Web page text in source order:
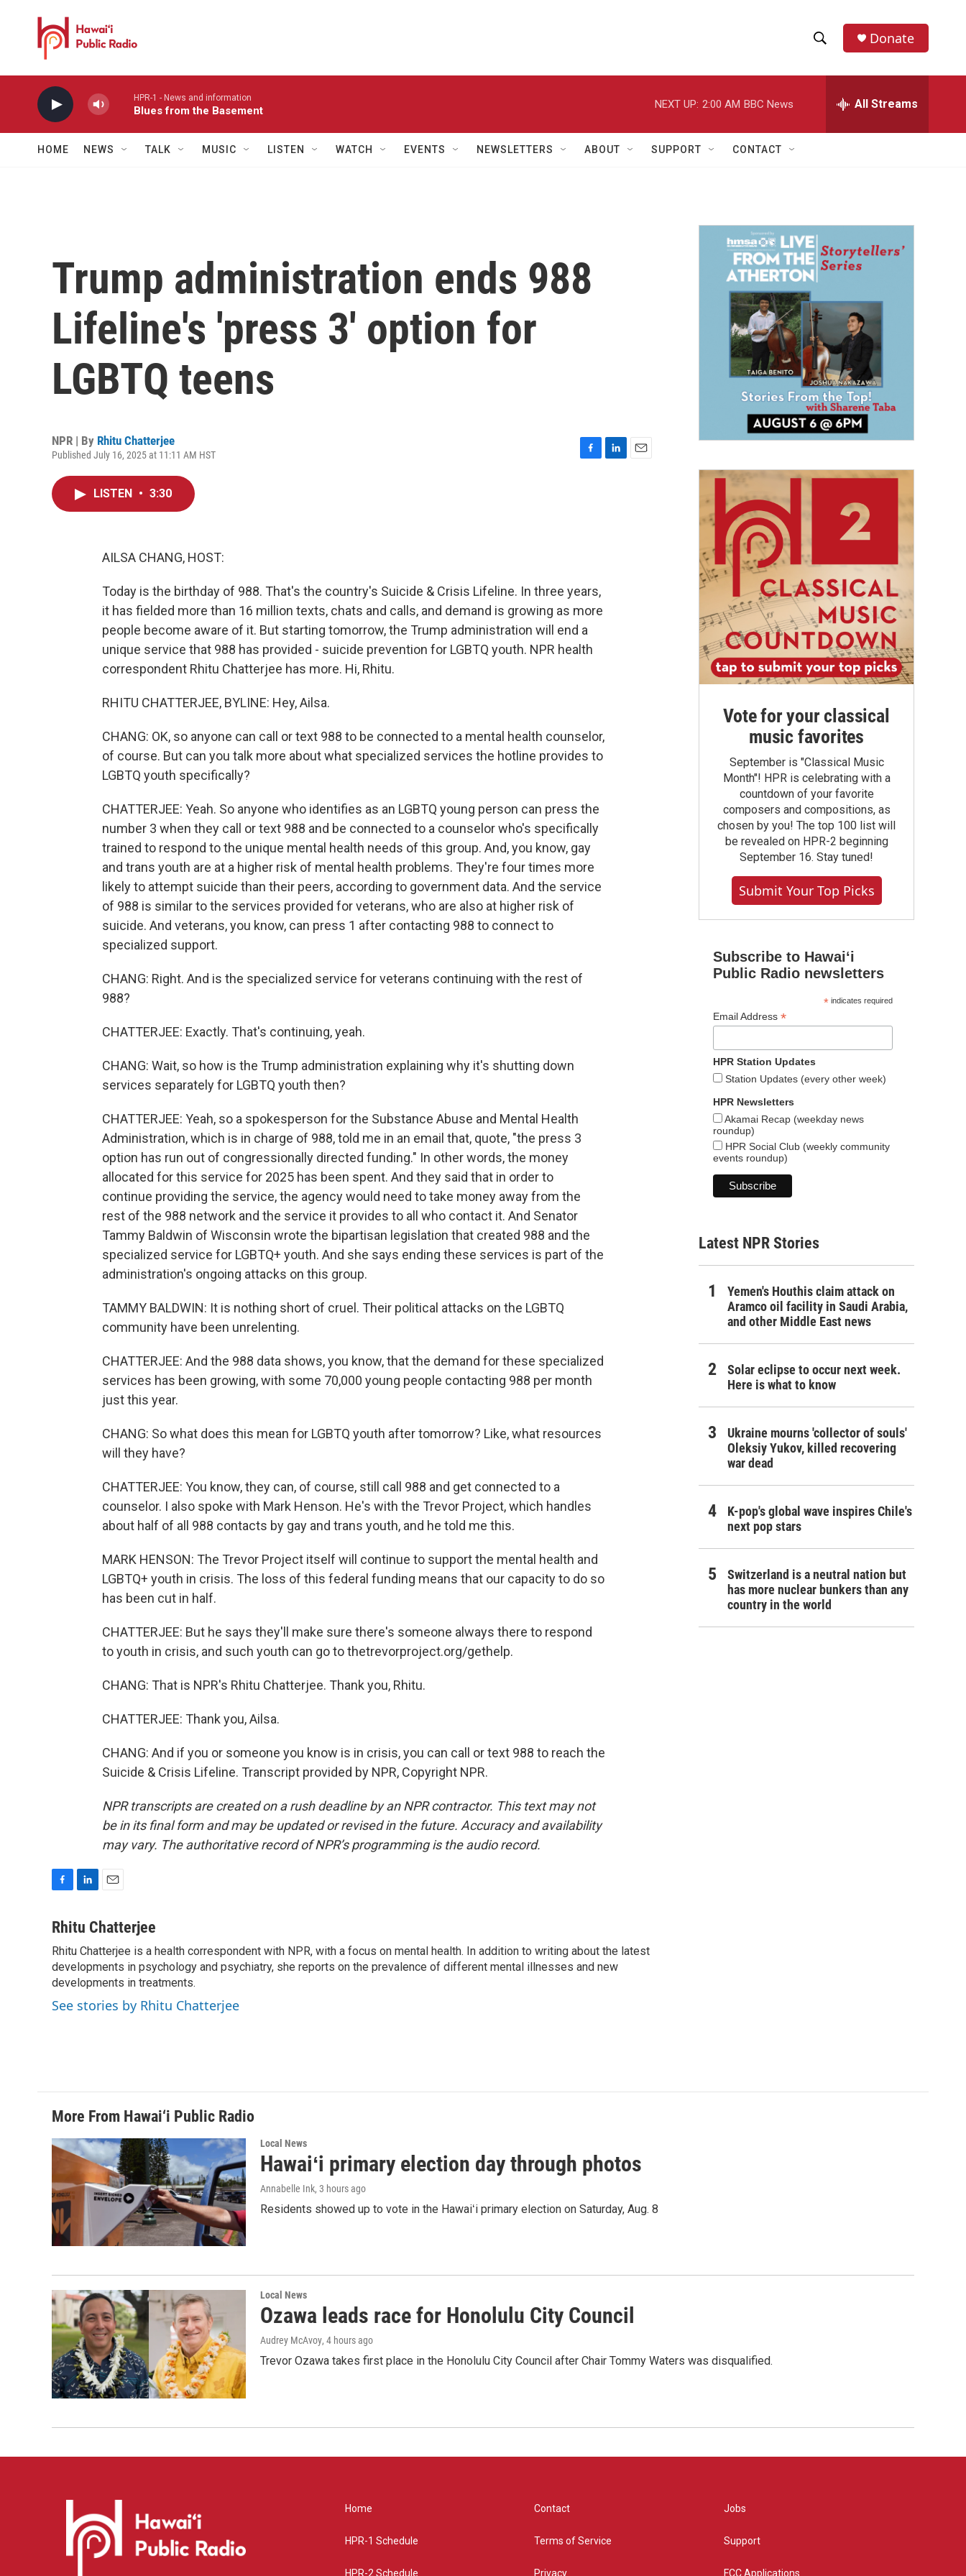
h
w
a
r
h
e
h
Donate
HPR-1 - News and information
Blues from the Basement
NEXT UP: 2:00 AM BBC News All Streams
HOME NEWS TALK MUSIC LISTEN WATCH EVENTS NEWSLETTERS ABOUT SUPPORT CONTACT
Trump administration ends 988
Lifeline's 'press 3' option for
LGBTQ teens
NPR | By Rhitu Chatterjee
Published July 16, 2025 at 11:11 AM HST
LISTEN • 3:30
AILSA CHANG, HOST:
Today is the birthday of 988. That's the country's Suicide & Crisis Lifeline. In three years,
it has fielded more than 16 million texts, chats and calls, and demand is growing as more
people become aware of it. But starting tomorrow, the Trump administration will end a
unique service that 988 has provided - suicide prevention for LGBTQ youth. NPR health
correspondent Rhitu Chatterjee has more. Hi, Rhitu.
RHITU CHATTERJEE, BYLINE: Hey, Ailsa.
CHANG: OK, so anyone can call or text 988 to be connected to a mental health counselor,
of course. But can you talk more about what specialized services the hotline provides to
LGBTQ youth specifically?
CHATTERJEE: Yeah. So anyone who identifies as an LGBTQ young person can press the
number 3 when they call or text 988 and be connected to a counselor who's specifically
trained to respond to the unique mental health needs of this group. And, you know, gay
and trans youth are at a higher risk of mental health problems. They're four times more
likely to attempt suicide than their peers, according to government data. And the service
of 988 is similar to the services provided for veterans, who are also at higher risk of
suicide. And veterans, you know, can press 1 after contacting 988 to connect to
specialized support.
CHANG: Right. And is the specialized service for veterans continuing with the rest of
988?
CHATTERJEE: Exactly. That's continuing, yeah.
CHANG: Wait, so how is the Trump administration explaining why it's shutting down
services separately for LGBTQ youth then?
CHATTERJEE: Yeah, so a spokesperson for the Substance Abuse and Mental Health
Administration, which is in charge of 988, told me in an email that, quote, "the press 3
option has run out of congressionally directed funding." In other words, the money
allocated for this service for 2025 has been spent. And they said that in order to
continue providing the service, the agency would need to take money away from the
rest of the 988 network and the service it provides to all who contact it. And Senator
Tammy Baldwin of Wisconsin wrote the bipartisan legislation that created 988 and the
specialized service for LGBTQ+ youth. And she says ending these services is part of the
administration's ongoing attacks on this group.
TAMMY BALDWIN: It is nothing short of cruel. Their political attacks on the LGBTQ
community have been unrelenting.
CHATTERJEE: And the 988 data shows, you know, that the demand for these specialized
services has been growing, with some 70,000 young people contacting 988 per month
just this year.
CHANG: So what does this mean for LGBTQ youth after tomorrow? Like, what resources
will they have?
CHATTERJEE: You know, they can, of course, still call 988 and get connected to a
counselor. I also spoke with Mark Henson. He's with the Trevor Project, which handles
about half of all 988 contacts by gay and trans youth, and he told me this.
MARK HENSON: The Trevor Project itself will continue to support the mental health and
LGBTQ+ youth in crisis. The loss of this federal funding means that our capacity to do so
has been cut in half.
CHATTERJEE: But he says they'll make sure there's someone always there to respond
to youth in crisis, and such youth can go to thetrevorproject.org/gethelp.
CHANG: That is NPR's Rhitu Chatterjee. Thank you, Rhitu.
CHATTERJEE: Thank you, Ailsa.
CHANG: And if you or someone you know is in crisis, you can call or text 988 to reach the
Suicide & Crisis Lifeline. Transcript provided by NPR, Copyright NPR.
NPR transcripts are created on a rush deadline by an NPR contractor. This text may not
be in its final form and may be updated or revised in the future. Accuracy and availability
may vary. The authoritative record of NPR’s programming is the audio record.
c
b
o
o
k
n
e
d
I
a
l
Rhitu Chatterjee
Rhitu Chatterjee is a health correspondent with NPR, with a focus on mental health. In addition to writing about the latest
developments in psychology and psychiatry, she reports on the prevalence of different mental illnesses and new
developments in treatments.
See stories by Rhitu Chatterjee
Vote for your classical
music favorites
September is "Classical Music
Month"! HPR is celebrating with a
countdown of your favorite
composers and compositions, as
chosen by you! The top 100 list will
be revealed on HPR-2 beginning
September 16. Stay tuned!
Submit Your Top Picks
Subscribe to Hawaiʻi
Public Radio newsletters
*indicates required
Email Address *
HPR Station Updates
Station Updates (every other week)
HPR Newsletters
Akamai Recap (weekday news
roundup)
HPR Social Club (weekly community
events roundup)
Latest NPR Stories
Yemen's Houthis claim attack on
Aramco oil facility in Saudi Arabia,
and other Middle East news
Solar eclipse to occur next week.
Here is what to know
Ukraine mourns 'collector of souls'
Oleksiy Yukov, killed recovering
war dead
K-pop's global wave inspires Chile's
next pop stars
Switzerland is a neutral nation but
has more nuclear bunkers than any
country in the world
More From Hawai‘i Public Radio
Local News
Hawaiʻi primary election day through photos
Annabelle Ink, 3 hours ago
Residents showed up to vote in the Hawaiʻi primary election on Saturday, Aug. 8
Local News
Ozawa leads race for Honolulu City Council
Audrey McAvoy, 4 hours ago
Trevor Ozawa takes first place in the Honolulu City Council after Chair Tommy Waters was disqualified.
Home
HPR-1 Schedule
HPR-2 Schedule
Contact
Terms of Service
Privacy
Jobs
Support
FCC Applications